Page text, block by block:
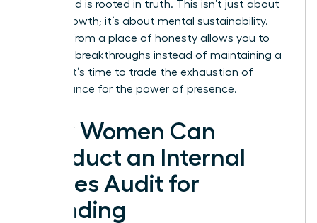
your brand is rooted in truth. This isn’t just about
career growth; it’s about mental sustainability.
Leading from a place of honesty allows you to
focus on breakthroughs instead of maintaining a
facade. It’s time to trade the exhaustion of
performance for the power of presence.
How Women Can
Conduct an Internal
Values Audit for
Branding